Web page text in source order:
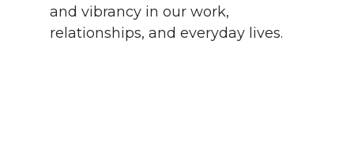
and vibrancy in our work,
relationships, and everyday lives.